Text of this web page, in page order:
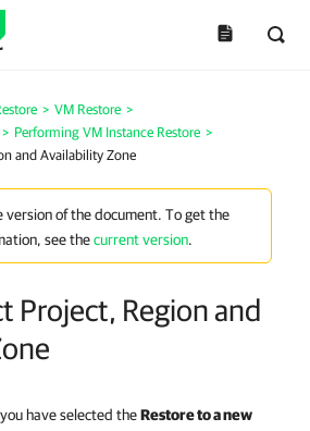
> VM Restore >
> Performing VM Instance Restore >
and Availability Zone
version of the document. To get the
see thecurrent version.
Project, Region and
have selected theRestore to a new